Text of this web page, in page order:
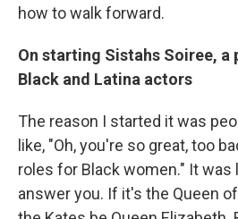
how to walk forward.
On starting Sistahs Soiree, a
Black and Latina actors
The reason I started it was
like, "Oh, you're so great, too
roles for Black women." It was
answer you. If it's the Queen of